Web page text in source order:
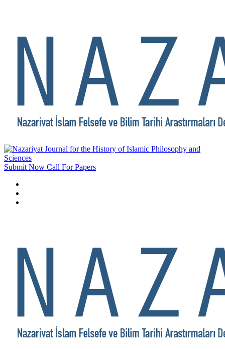
Submit Now Call For Papers